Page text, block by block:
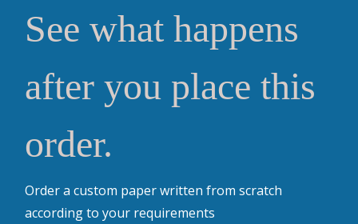
See what happens
after you place this
order.
Order a custom paper written from scratch
according to your requirements